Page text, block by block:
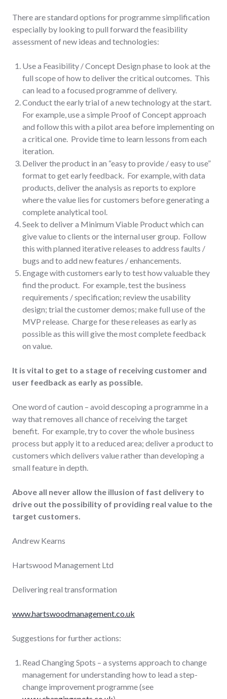
There are standard options for programme simplification
especially by looking to pull forward the feasibility
assessment of new ideas and technologies:
Use a Feasibility / Concept Design phase to look at the
full scope of how to deliver the critical outcomes. This
can lead to a focused programme of delivery.
Conduct the early trial of a new technology at the start.
For example, use a simple Proof of Concept approach
and follow this with a pilot area before implementing on
a critical one. Provide time to learn lessons from each
iteration.
Deliver the product in an “easy to provide / easy to use”
format to get early feedback. For example, with data
products, deliver the analysis as reports to explore
where the value lies for customers before generating a
complete analytical tool.
Seek to deliver a Minimum Viable Product which can
give value to clients or the internal user group. Follow
this with planned iterative releases to address faults /
bugs and to add new features / enhancements.
Engage with customers early to test how valuable they
find the product. For example, test the business
requirements / specification; review the usability
design; trial the customer demos; make full use of the
MVP release. Charge for these releases as early as
possible as this will give the most complete feedback
on value.
It is vital to get to a stage of receiving customer and
user feedback as early as possible.
One word of caution – avoid descoping a programme in a
way that removes all chance of receiving the target
benefit. For example, try to cover the whole business
process but apply it to a reduced area; deliver a product to
customers which delivers value rather than developing a
small feature in depth.
Above all never allow the illusion of fast delivery to
drive out the possibility of providing real value to the
target customers.
Andrew Kearns
Hartswood Management Ltd
Delivering real transformation
www.hartswoodmanagement.co.uk
Suggestions for further actions:
Read Changing Spots – a systems approach to change
management for understanding how to lead a step-
change improvement programme (see